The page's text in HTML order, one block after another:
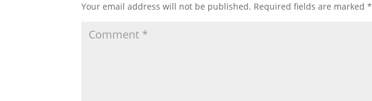
Your email address will not be published. Required fields are marked*